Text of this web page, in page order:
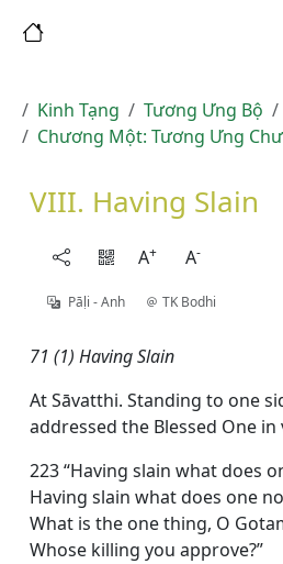
Kinh Tạng Tương Ưng Bộ
Chương Một: Tương Ưng
VIII. Having Slain
A+ A-
Pāḷi - Anh TK Bodhi
71 (1) Having Slain
At Sāvatthi. Standing to one
addressed the Blessed One in
223 “Having slain what does
Having slain what does one
What is the one thing, O
Whose killing you approve?”